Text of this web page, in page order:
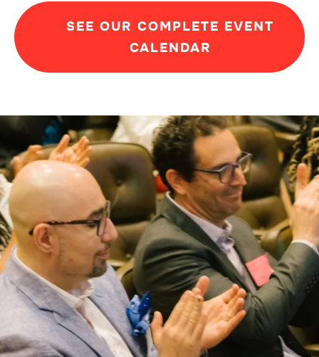
SEE OUR COMPLETE EVENT
CALENDAR